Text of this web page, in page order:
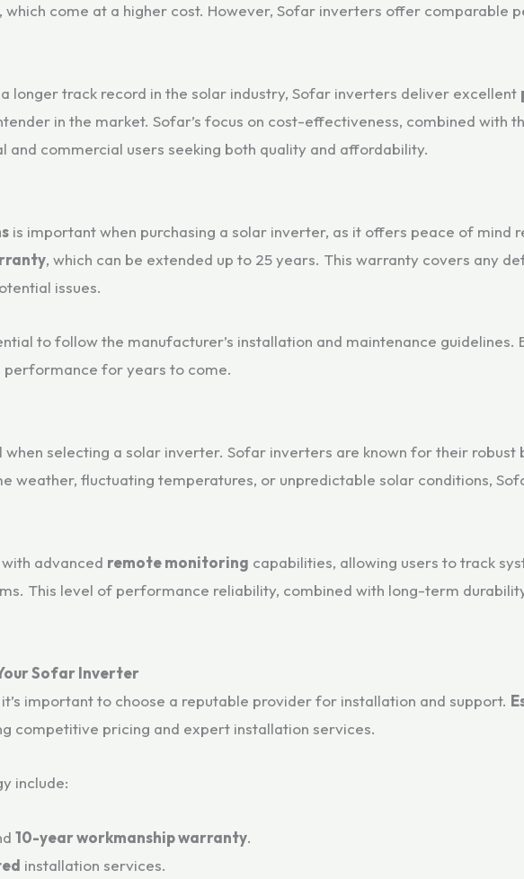
come at a higher cost. However, Sofar inverters offer comparable
longer track record in the solar industry, Sofar inverters deliver excellent
in the market. Sofar’s focus on cost-effectiveness, combined with
and commercial users seeking both quality and affordability.
is important when purchasing a solar inverter, as it offers peace of mind
, which can be extended up to 25 years. This warranty covers any
issues.
to follow the manufacturer’s installation and maintenance
performance for years to come.
when selecting a solar inverter. Sofar inverters are known for their
weather, fluctuating temperatures, or unpredictable solar conditions,
advanced remote monitoring capabilities, allowing users to track
This level of performance reliability, combined with long-term
Sofar Inverter
important to choose a reputable provider for installation and support.
competitive pricing and expert installation services.
include:
10-year workmanship warranty.
installation services.